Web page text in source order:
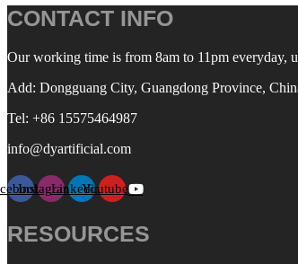
CONTACT INFO
Our working time is from 8am to 11pm everyday,
Add: Dongguang City, Guangdong Province,
Tel: +86 15575464987
info@dyartificial.com
InstagramLinkedinYoutube
RESOURCES